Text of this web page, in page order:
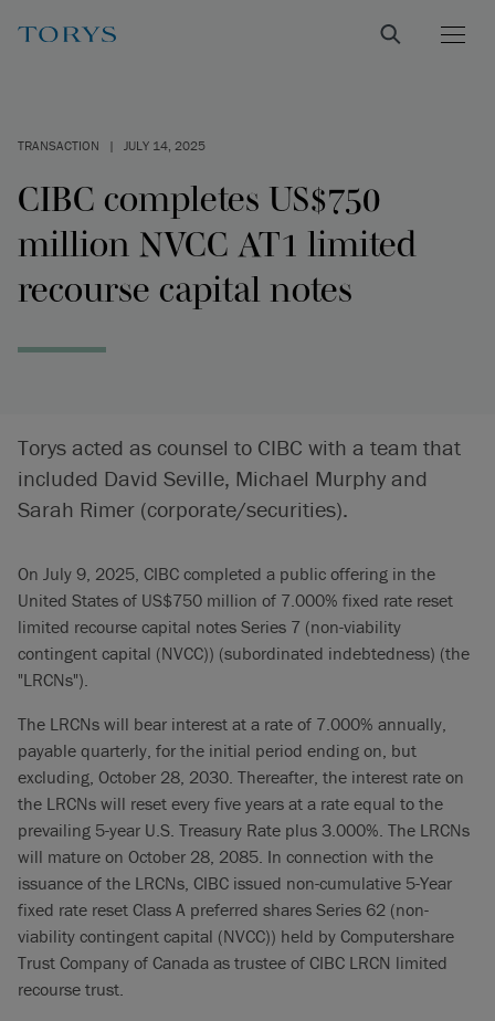
TRANSACTION | JULY 14, 2025
CIBC completes US$750
million NVCC AT1 limited
recourse capital notes
Torys acted as counsel to CIBC with a team that
included David Seville, Michael Murphy and
Sarah Rimer (corporate/securities).
On July 9, 2025, CIBC completed a public offering in the
United States of US$750 million of 7.000% fixed rate reset
limited recourse capital notes Series 7 (non-viability
contingent capital (NVCC)) (subordinated indebtedness) (the
"LRCNs").
The LRCNs will bear interest at a rate of 7.000% annually,
payable quarterly, for the initial period ending on, but
excluding, October 28, 2030. Thereafter, the interest rate on
the LRCNs will reset every five years at a rate equal to the
prevailing 5-year U.S. Treasury Rate plus 3.000%. The LRCNs
will mature on October 28, 2085. In connection with the
issuance of the LRCNs, CIBC issued non-cumulative 5-Year
fixed rate reset Class A preferred shares Series 62 (non-
viability contingent capital (NVCC)) held by Computershare
Trust Company of Canada as trustee of CIBC LRCN limited
recourse trust.